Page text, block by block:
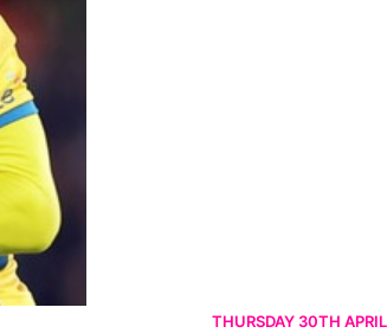
THURSDAY 30TH APRIL